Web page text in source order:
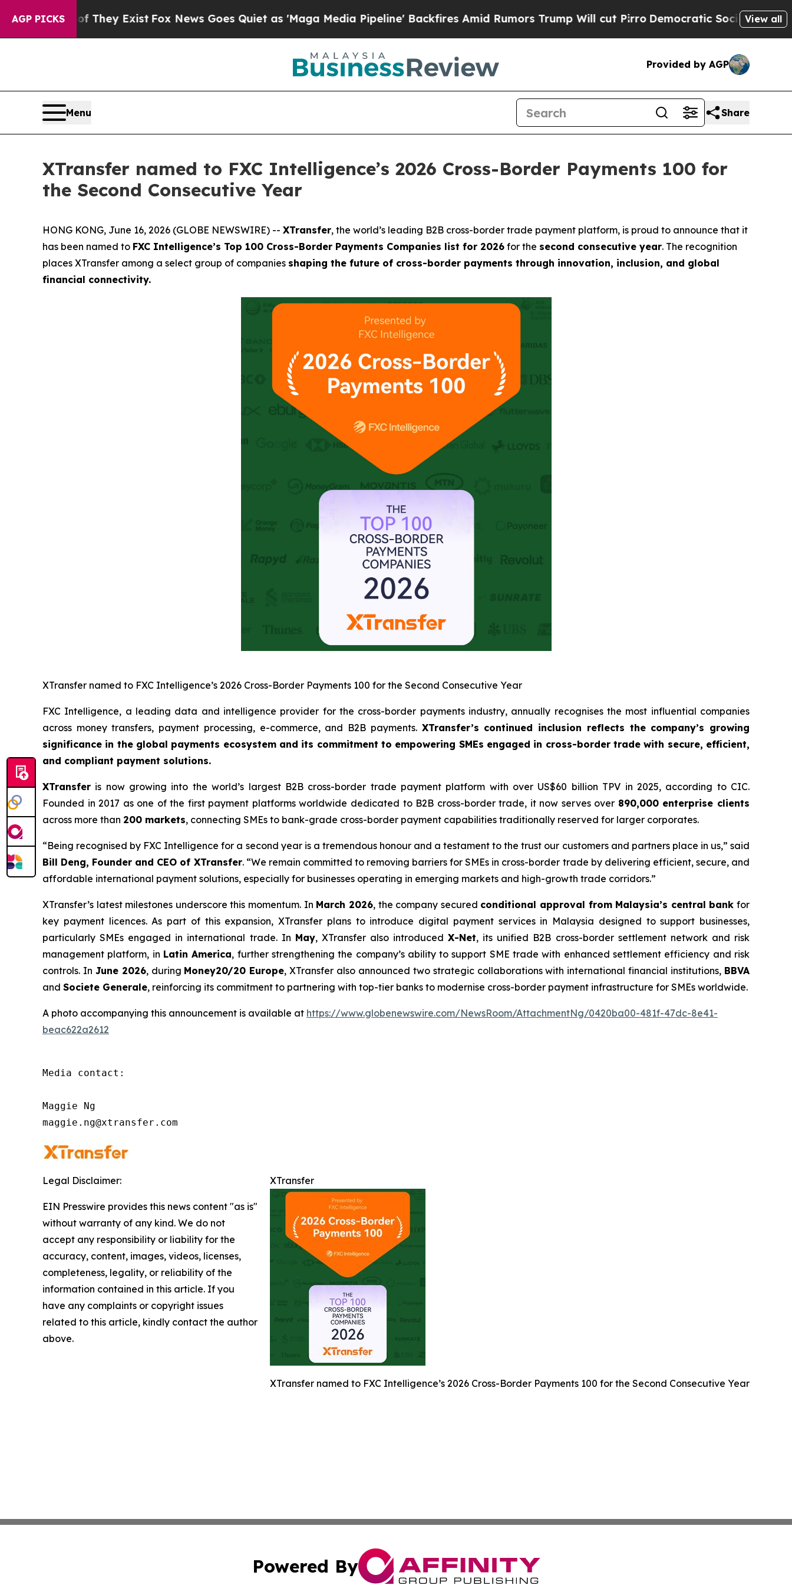
AGP PICKS
They Exist Fox News Goes Quiet as 'Maga Media Pipeline' Backfires Amid Rumors Trump Will cut PirroDemocratic Socialists of America
View all
Provided by AGP
Menu Share
XTransfer named to FXC Intelligence’s 2026 Cross-Border Payments 100 for
the Second Consecutive Year
HONG KONG, June 16, 2026 (GLOBE NEWSWIRE) -- XTransfer, the world’s leading B2B cross-border trade payment platform, is proud to announce that it
has been named to FXC Intelligence’s Top 100 Cross-Border Payments Companies list for 2026 for the second consecutive year. The recognition
places XTransfer among a select group of companies shaping the future of cross-border payments through innovation, inclusion, and global
financial connectivity.
XTransfer named to FXC Intelligence’s 2026 Cross-Border Payments 100 for the Second Consecutive Year
FXC Intelligence, a leading data and intelligence provider for the cross-border payments industry, annually recognises the most influential companies
across money transfers, payment processing, e-commerce, and B2B payments. XTransfer’s continued inclusion reflects the company’s growing
significance in the global payments ecosystem and its commitment to empowering SMEs engaged in cross-border trade with secure, efficient,
and compliant payment solutions.
XTransfer is now growing into the world’s largest B2B cross-border trade payment platform with over US$60 billion TPV in 2025, according to CIC.
Founded in 2017 as one of the first payment platforms worldwide dedicated to B2B cross-border trade, it now serves over 890,000 enterprise clients
across more than 200 markets, connecting SMEs to bank-grade cross-border payment capabilities traditionally reserved for larger corporates.
“Being recognised by FXC Intelligence for a second year is a tremendous honour and a testament to the trust our customers and partners place in us,” said
Bill Deng, Founder and CEO of XTransfer. “We remain committed to removing barriers for SMEs in cross-border trade by delivering efficient, secure, and
affordable international payment solutions, especially for businesses operating in emerging markets and high-growth trade corridors.”
XTransfer’s latest milestones underscore this momentum. In March 2026, the company secured conditional approval from Malaysia’s central bank for
key payment licences. As part of this expansion, XTransfer plans to introduce digital payment services in Malaysia designed to support businesses,
particularly SMEs engaged in international trade. In May, XTransfer also introducedX-Net, its unified B2B cross-border settlement network and risk
management platform, in Latin America, further strengthening the company’s ability to support SME trade with enhanced settlement efficiency and risk
controls. In June 2026, during Money20/20 Europe, XTransfer also announced two strategic collaborations with international financial institutions, BBVA
and Societe Generale, reinforcing its commitment to partnering with top-tier banks to modernise cross-border payment infrastructure for SMEs worldwide.
A photo accompanying this announcement is available at https://www.globenewswire.com/NewsRoom/AttachmentNg/0420ba00-481f-47dc-8e41-
beac622a2612
Media contact:
Maggie Ng
maggie.ng@xtransfer.com
XTransfer
XTransfer named to FXC Intelligence’s 2026 Cross-Border Payments 100 for the Second Consecutive Year
Legal Disclaimer:
EIN Presswire provides this news content "as is"
without warranty of any kind. We do not
accept any responsibility or liability for the
accuracy, content, images, videos, licenses,
completeness, legality, or reliability of the
information contained in this article. If you
have any complaints or copyright issues
related to this article, kindly contact the author
above.
Powered By